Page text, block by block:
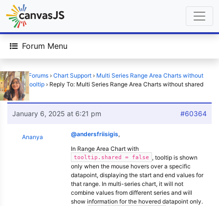
Forum Menu
Home › Forums › Chart Support › Multi Series Range Area Charts without
shared tooltip › Reply To: Multi Series Range Area Charts without shared
tooltip
January 6, 2025 at 6:21 pm #60364
Ananya @andersfriisigis,
In Range Area Chart with
tooltip.shared = false
, tooltip is shown
only when the mouse hovers over a specific
datapoint, displaying the start and end values for
that range. In multi-series chart, it will not
combine values from different series and will
show information for the hovered datapoint only.